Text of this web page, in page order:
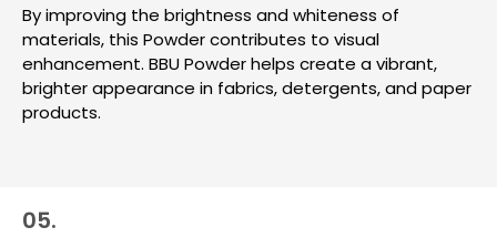
By improving the brightness and whiteness of
materials, this Powder contributes to visual
enhancement. BBU Powder helps create a vibrant,
brighter appearance in fabrics, detergents, and paper
products.
05.